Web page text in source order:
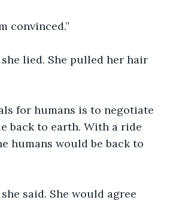
convinced.”
she lied. She pulled her hair
for humans is to negotiate
back to earth. With a ride
humans would be back to
she said. She would agree